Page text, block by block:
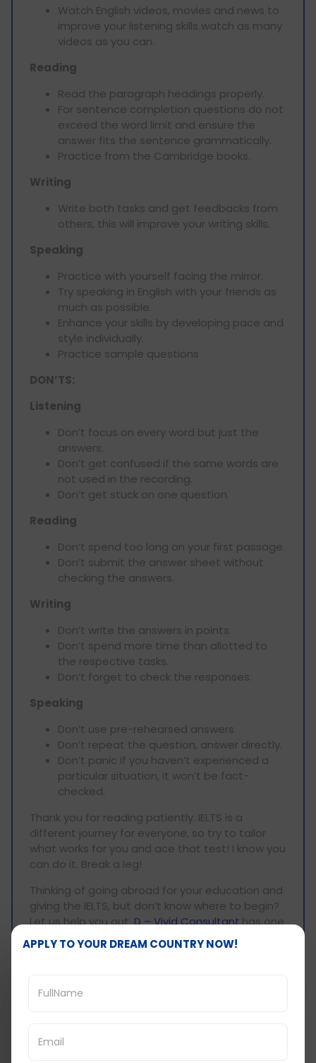
Watch English videos, movies and news to
improve your listening skills watch as many
videos as you can.
Reading
Read the paragraph headings properly.
For sentence completion questions do not
exceed the word limit and ensure the
answer fits the sentence grammatically.
Practice from the Cambridge books.
Writing
Write both tasks and get feedbacks from
others, this will improve your writing skills.
Speaking
Practice with yourself facing the mirror.
Try speaking in English with your friends as
much as possible.
Enhance your skills by developing pace and
style individually.
Practice sample questions
DON’TS:
Listening
Don’t focus on every word but just the
answers.
Don’t get confused if the same words are
not used in the recording.
Don’t get stuck on one question.
Reading
Don’t spend too long on your first passage.
Don’t submit the answer sheet without
checking the answers.
Writing
Don’t write the answers in points.
Don’t spend more time than allotted to
the respective tasks.
Don’t forget to check the responses.
Speaking
Don’t use pre-rehearsed answers
Don’t repeat the question, answer directly.
Don’t panic if you haven’t experienced a
particular situation, it won’t be fact-
checked.
Thank you for reading patiently. IELTS is a
different journey for everyone, so try to tailor
what works for you and ace that test! I know you
can do it. Break a leg!
Thinking of going abroad for your education and
giving the IELTS, but don’t know where to begin?
Let us help you out.D – Vivid Consultanthas one
of thebestIELTS coaching in Ahmedabad
we will be able to guide you through it all.
help you get into your dream school/ university
APPLY TO YOUR DREAM COUNTRY NOW!